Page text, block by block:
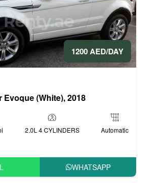
1200 AED/DAY
Evoque (White), 2018
2.0L 4 CYLINDERS Automatic
WHATSAPP